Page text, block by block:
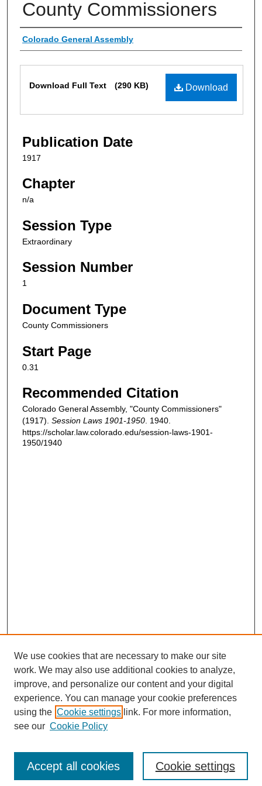
County Commissioners
Authors
Colorado General Assembly
Download
Download Full Text (290 KB)
Publication Date
1917
Chapter
n/a
Session Type
Extraordinary
Session Number
1
Document Type
County Commissioners
Start Page
0.31
Recommended Citation
Colorado General Assembly, "County Commissioners"
(1917). Session Laws 1901-1950. 1940.
https://scholar.law.colorado.edu/session-laws-1901-
1950/1940
Enter search terms:
We use cookies that are necessary to make our site
work. We may also use additional cookies to analyze,
improve, and personalize our content and your digital
experience. You can manage your cookie preferences
using the Cookie settings link. For more information,
see our Cookie Policy
Cookie settings
Accept all cookies